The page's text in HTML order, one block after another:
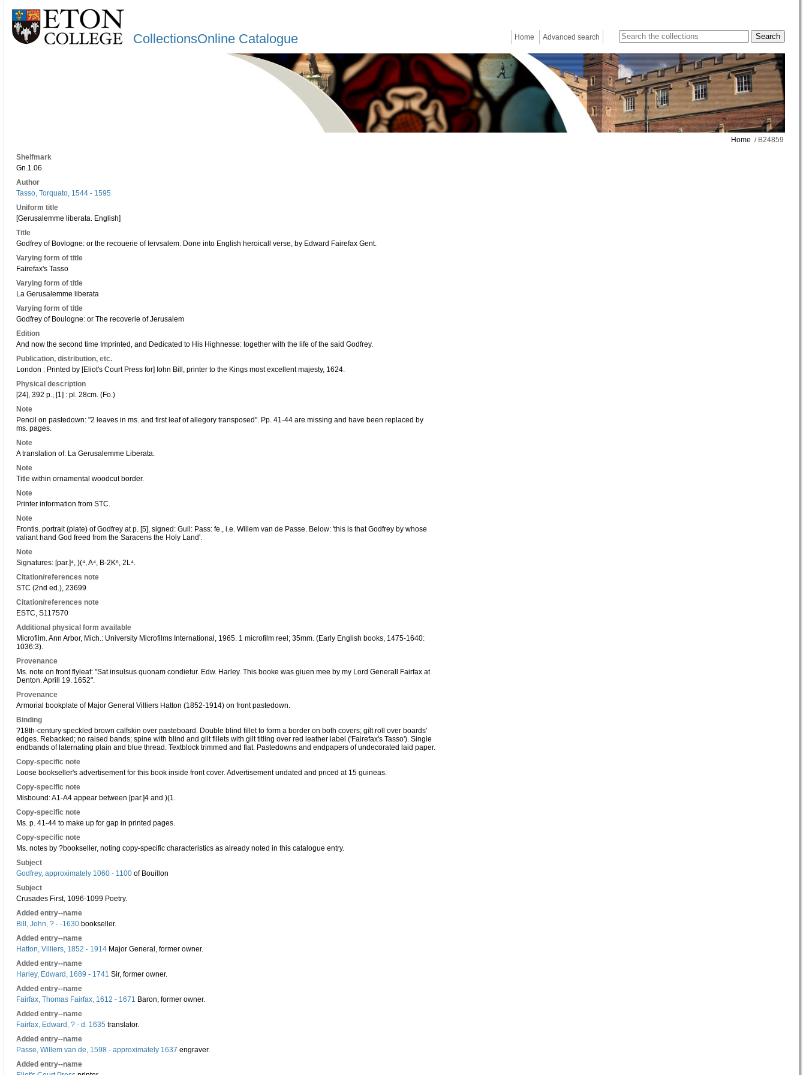
CollectionsOnline Catalogue Home Advanced search
Home / B24859
Shelfmark
Gn.1.06
Author
Tasso, Torquato, 1544 - 1595
Uniform title
[Gerusalemme liberata. English]
Title
Godfrey of Bovlogne: or the recouerie of Iervsalem. Done into English heroicall verse, by Edward Fairefax Gent.
Varying form of title
Fairefax's Tasso
Varying form of title
La Gerusalemme liberata
Varying form of title
Godfrey of Boulogne: or The recoverie of Jerusalem
Edition
And now the second time Imprinted, and Dedicated to His Highnesse: together with the life of the said Godfrey.
Publication, distribution, etc.
London : Printed by [Eliot's Court Press for] Iohn Bill, printer to the Kings most excellent majesty, 1624.
Physical description
[24], 392 p., [1] : pl. 28cm. (Fo.)
Note
Pencil on pastedown: "2 leaves in ms. and first leaf of allegory transposed". Pp. 41-44 are missing and have been replaced by
ms. pages.
Note
A translation of: La Gerusalemme Liberata.
Note
Title within ornamental woodcut border.
Note
Printer information from STC.
Note
Frontis. portrait (plate) of Godfrey at p. [5], signed: Guil: Pass: fe., i.e. Willem van de Passe. Below: 'this is that Godfrey by whose
valiant hand God freed from the Saracens the Holy Land'.
Note
Signatures: [par.]⁴, )(⁴, A⁴, B-2K⁶, 2L⁴.
Citation/references note
STC (2nd ed.), 23699
Citation/references note
ESTC, S117570
Additional physical form available
Microfilm. Ann Arbor, Mich.: University Microfilms International, 1965. 1 microfilm reel; 35mm. (Early English books, 1475-1640:
1036:3).
Provenance
Ms. note on front flyleaf: "Sat insulsus quonam condietur. Edw. Harley. This booke was giuen mee by my Lord Generall Fairfax at
Denton. Aprill 19. 1652".
Provenance
Armorial bookplate of Major General Villiers Hatton (1852-1914) on front pastedown.
Binding
?18th-century speckled brown calfskin over pasteboard. Double blind fillet to form a border on both covers; gilt roll over boards'
edges. Rebacked; no raised bands; spine with blind and gilt fillets with gilt titling over red leather label ('Fairefax's Tasso'). Single
endbands of laternating plain and blue thread. Textblock trimmed and flat. Pastedowns and endpapers of undecorated laid paper.
Copy-specific note
Loose bookseller's advertisement for this book inside front cover. Advertisement undated and priced at 15 guineas.
Copy-specific note
Misbound: A1-A4 appear between [par.]4 and )(1.
Copy-specific note
Ms. p. 41-44 to make up for gap in printed pages.
Copy-specific note
Ms. notes by ?bookseller, noting copy-specific characteristics as already noted in this catalogue entry.
Subject
Godfrey, approximately 1060 - 1100 of Bouillon
Subject
Crusades First, 1096-1099 Poetry.
Added entry--name
Bill, John, ? - -1630 bookseller.
Added entry--name
Hatton, Villiers, 1852 - 1914 Major General, former owner.
Added entry--name
Harley, Edward, 1689 - 1741 Sir, former owner.
Added entry--name
Fairfax, Thomas Fairfax, 1612 - 1671 Baron, former owner.
Added entry--name
Fairfax, Edward, ? - d. 1635 translator.
Added entry--name
Passe, Willem van de, 1598 - approximately 1637 engraver.
Added entry--name